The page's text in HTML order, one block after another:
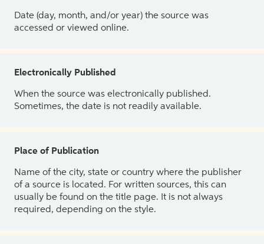
Date (day, month, and/or year) the source was
accessed or viewed online.
Electronically Published
When the source was electronically published.
Sometimes, the date is not readily available.
Place of Publication
Name of the city, state or country where the publisher
of a source is located. For written sources, this can
usually be found on the title page. It is not always
required, depending on the style.